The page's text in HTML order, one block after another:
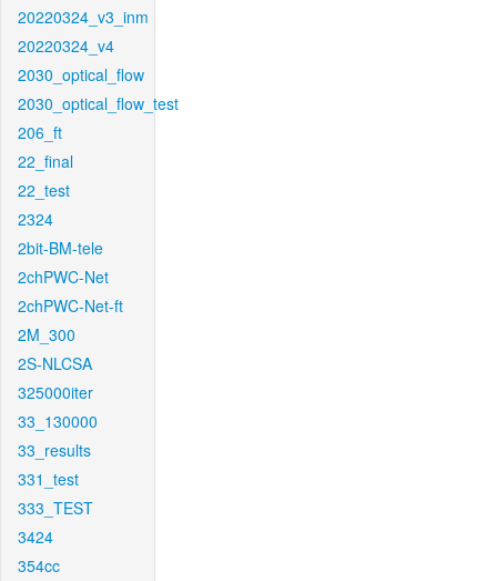
20220324_v3_inm
20220324_v4
2030_optical_flow
2030_optical_flow_test
206_ft
22_final
22_test
2324
2bit-BM-tele
2chPWC-Net
2chPWC-Net-ft
2M_300
2S-NLCSA
325000iter
33_130000
33_results
331_test
333_TEST
3424
354cc